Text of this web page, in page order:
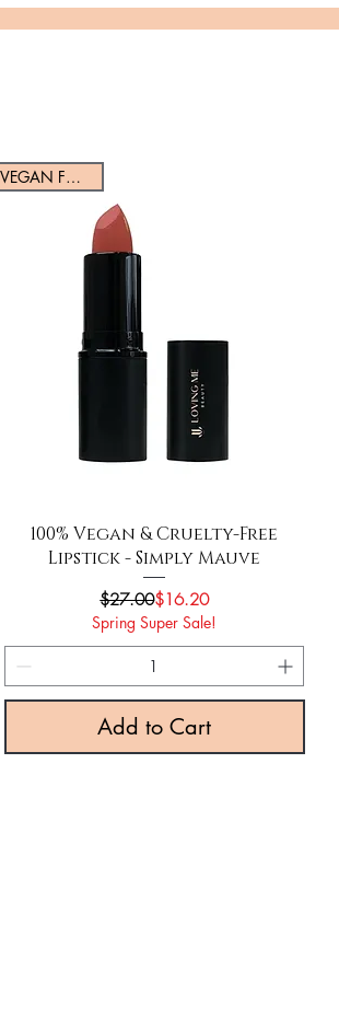
Quick View
VEGAN FRIENDLY
100% Vegan & Cruelty-Free
Lipstick - Simply Mauve
Regular Price
$27.00Sale Price
$16.20
Spring Super Sale!
Add to Cart